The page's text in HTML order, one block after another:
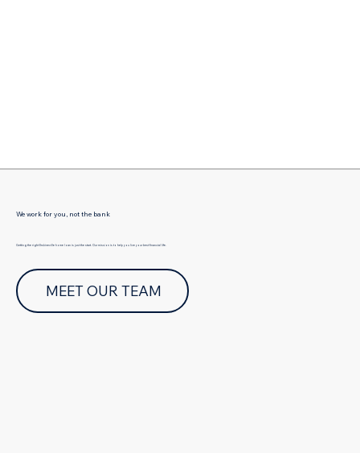
We work for you, not the bank
Getting the right Erskineville home loan is just the start. Our mission is to help you live your best financial life.
MEET OUR TEAM